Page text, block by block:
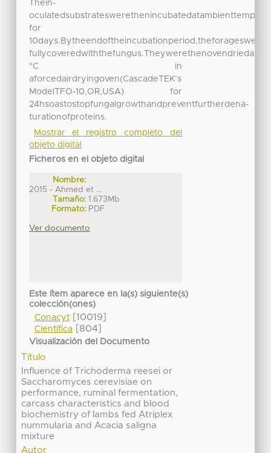
Thein-
for
10days.Bytheendoftheincubationperiod,theforageswere
fullycoveredwiththefungus.Theywerethenovendriedat70
°C in
aforcedairdryingoven(CascadeTEK’s
ModelTFO-10,OR,USA) for
24hsoastostopfungalgrowthandpreventfurtherdena-
turationofproteins.
Mostrar el registro completo del
objeto digital
Ficheros en el objeto digital
Nombre:
2015 - Ahmed et ...
Tamaño: 1.673Mb
Formato: PDF
Ver documento
Este ítem aparece en la(s) siguiente(s)
colección(ones)
Conacyt[10019]
Científica[804]
Visualización del Documento
Título
Influence of Trichoderma reesei or
Saccharomyces cerevisiae on
performance, ruminal fermentation,
carcass characteristics and blood
biochemistry of lambs fed Atriplex
nummularia and Acacia saligna
mixture
Autor